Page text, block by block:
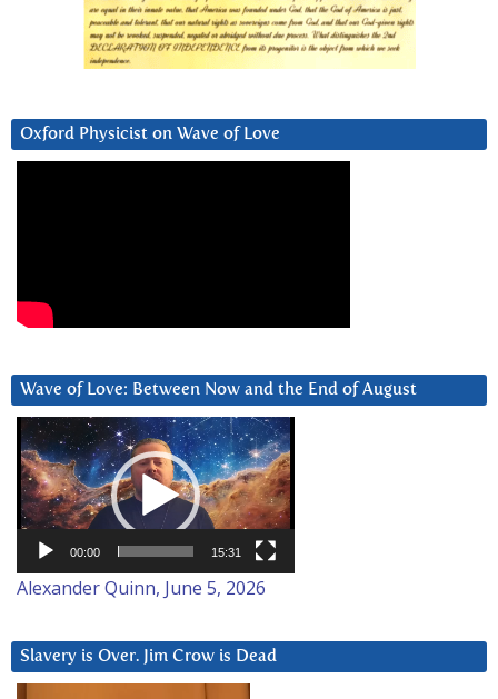
Oxford Physicist on Wave of Love
Wave of Love: Between Now and the End of August
Video
Player
00:00 15:31
Alexander Quinn, June 5, 2026
Slavery is Over. Jim Crow is Dead